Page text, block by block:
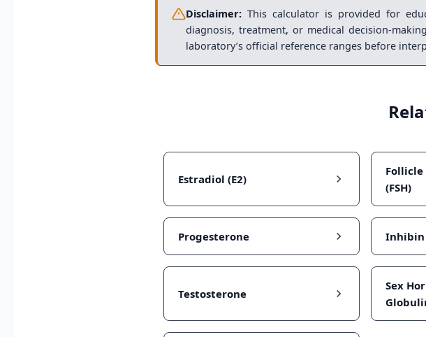
Disclaimer: This calculator is provided for
diagnosis, treatment, or medical decision-
laboratory’s official reference ranges before
Estradiol (E2)
(FSH)
Progesterone Inhibin
Testosterone
Sex